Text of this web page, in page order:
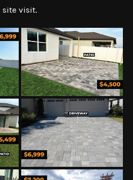
site visit.